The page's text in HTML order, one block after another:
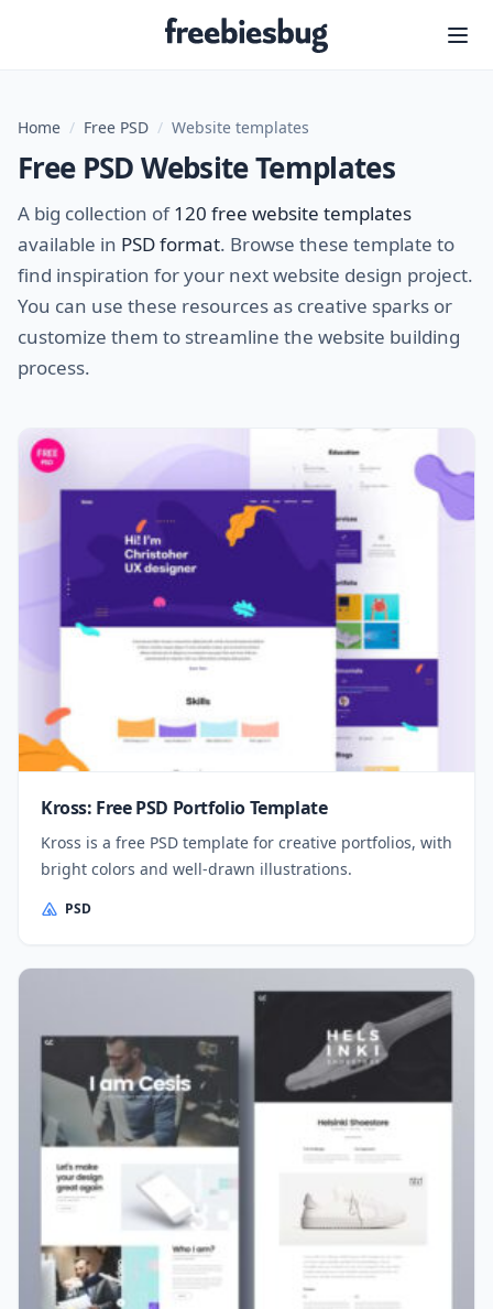
Freebiesbug
Home / Free PSD / Website templates
Free PSD Website Templates
A big collection of120 free website templates
available in PSD format. Browse these template to
find inspiration for your next website design project.
You can use these resources as creative sparks or
customize them to streamline the website building
process.
Kross: Free PSD Portfolio Template
Kross is a free PSD template for creative portfolios, with
bright colors and well-drawn illustrations.
PSD